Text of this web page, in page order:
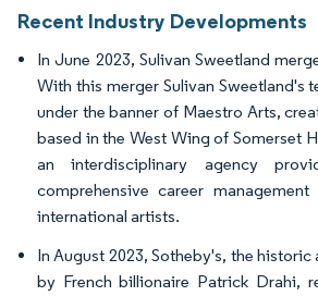
Recent Industry Developments
In June 2023, Sulivan Sweetland
With this merger Sulivan Sweetland's
under the banner of Maestro Arts,
based in the West Wing of Somerset
an interdisciplinary agency
comprehensive career
international artists.
In August 2023, Sotheby's, the
by French billionaire Patrick Drahi,